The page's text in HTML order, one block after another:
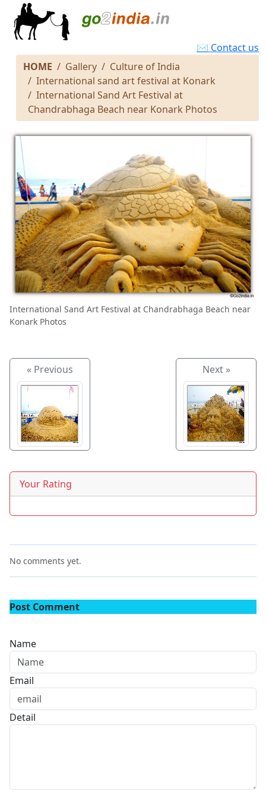
✉ Contact us
HOME
Gallery
Culture of India
International sand art festival at Konark
International Sand Art Festival at
Chandrabhaga Beach near Konark Photos
International Sand Art Festival at Chandrabhaga Beach near
Konark Photos
« Previous Next »
Your Rating
No comments yet.
Post Comment
Name
Email
Detail